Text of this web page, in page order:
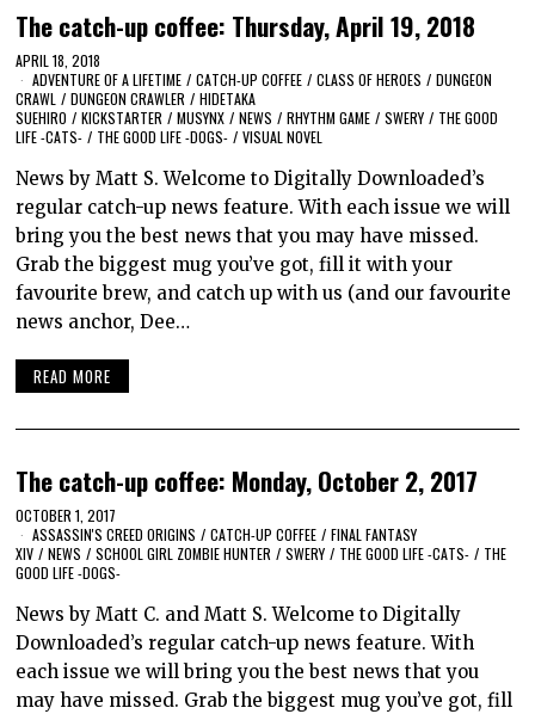
The catch-up coffee: Thursday, April 19, 2018
APRIL 18, 2018
ADVENTURE OF A LIFETIME / CATCH-UP COFFEE / CLASS OF HEROES / DUNGEON
CRAWL / DUNGEON CRAWLER / HIDETAKA
SUEHIRO / KICKSTARTER / MUSYNX / NEWS / RHYTHM GAME / SWERY / THE GOOD
LIFE -CATS- / THE GOOD LIFE -DOGS- / VISUAL NOVEL
News by Matt S. Welcome to Digitally Downloaded’s
regular catch-up news feature. With each issue we will
bring you the best news that you may have missed.
Grab the biggest mug you’ve got, fill it with your
favourite brew, and catch up with us (and our favourite
news anchor, Dee…
READ MORE
The catch-up coffee: Monday, October 2, 2017
OCTOBER 1, 2017
ASSASSIN'S CREED ORIGINS / CATCH-UP COFFEE / FINAL FANTASY
XIV / NEWS / SCHOOL GIRL ZOMBIE HUNTER / SWERY / THE GOOD LIFE -CATS- / THE
GOOD LIFE -DOGS-
News by Matt C. and Matt S. Welcome to Digitally
Downloaded’s regular catch-up news feature. With
each issue we will bring you the best news that you
may have missed. Grab the biggest mug you’ve got, fill